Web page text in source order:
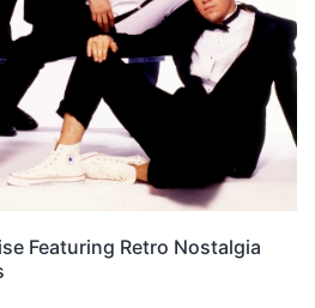
Featuring Retro Nostalgia